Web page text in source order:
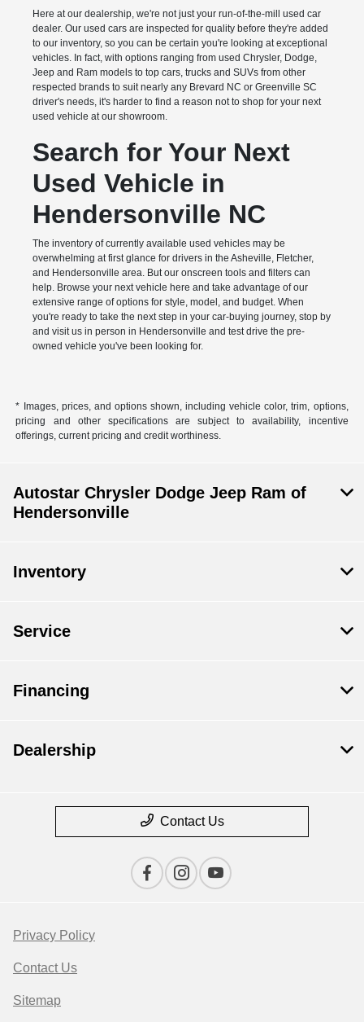
Here at our dealership, we're not just your run-of-the-mill used car
dealer. Our used cars are inspected for quality before they're added
to our inventory, so you can be certain you're looking at exceptional
vehicles. In fact, with options ranging from used Chrysler, Dodge,
Jeep and Ram models to top cars, trucks and SUVs from other
respected brands to suit nearly any Brevard NC or Greenville SC
driver's needs, it's harder to find a reason not to shop for your next
used vehicle at our showroom.
Search for Your Next
Used Vehicle in
Hendersonville NC
The inventory of currently available used vehicles may be
overwhelming at first glance for drivers in the Asheville, Fletcher,
and Hendersonville area. But our onscreen tools and filters can
help. Browse your next vehicle here and take advantage of our
extensive range of options for style, model, and budget. When
you're ready to take the next step in your car-buying journey, stop by
and visit us in person in Hendersonville and test drive the pre-
owned vehicle you've been looking for.
* Images, prices, and options shown, including vehicle color, trim, options,
pricing and other specifications are subject to availability, incentive
offerings, current pricing and credit worthiness.
Autostar Chrysler Dodge Jeep Ram of
Hendersonville
Inventory
Service
Financing
Dealership
Contact Us
Privacy Policy
Contact Us
Sitemap